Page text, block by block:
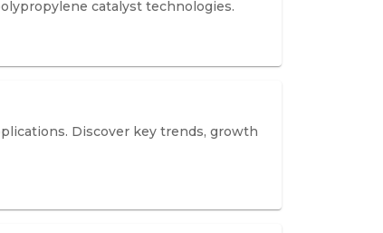
catalyst technologies.
Discover key trends, growth